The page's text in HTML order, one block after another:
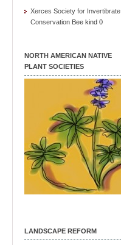
Xerces Society for Invertibrate
Conservation Bee kind 0
NORTH AMERICAN NATIVE
PLANT SOCIETIES
LANDSCAPE REFORM